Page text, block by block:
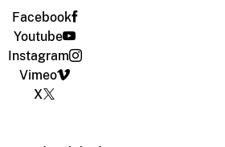
Facebook
Youtube
Instagram
Vimeo
X